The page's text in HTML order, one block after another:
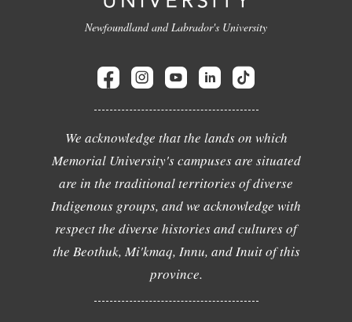
Newfoundland and Labrador's University
We acknowledge that the lands on which
Memorial University's campuses are situated
are in the traditional territories of diverse
Indigenous groups, and we acknowledge with
respect the diverse histories and cultures of
the Beothuk, Mi'kmaq, Innu, and Inuit of this
province.